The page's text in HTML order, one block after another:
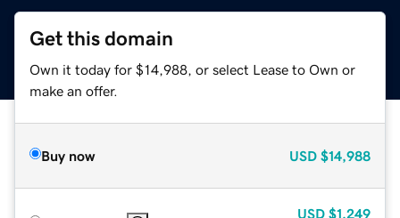
Get this domain
Own it today for $14,988, or select Lease to Own or
make an offer.
Buy now USD $14,988
USD $1,249